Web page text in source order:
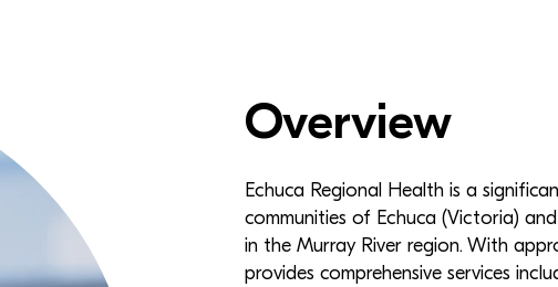
Overview
Echuca Regional Health is a
communities of Echuca (Victoria)
in the Murray River region. With
provides comprehensive services